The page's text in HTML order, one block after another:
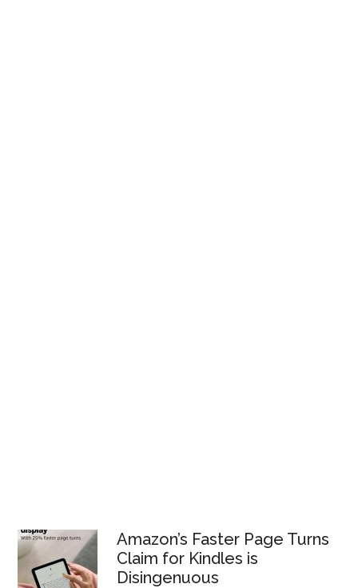
Amazon’s Faster Page Turns
Claim for Kindles is
Disingenuous